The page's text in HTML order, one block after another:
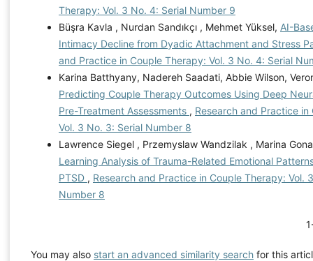
Therapy: Vol. 3 No. 4: Serial Number 9
Büşra Kavla , Nurdan Sandıkçı , Mehmet Yüksel, AI-
Intimacy Decline from Dyadic Attachment and Stress
and Practice in Couple Therapy: Vol. 3 No. 4: Serial
Karina Batthyany, Nadereh Saadati, Abbie Wilson,
Predicting Couple Therapy Outcomes Using Deep
Pre-Treatment Assessments , Research and Practice
Vol. 3 No. 3: Serial Number 8
Lawrence Siegel , Przemyslaw Wandzilak , Marina
Learning Analysis of Trauma-Related Emotional
PTSD , Research and Practice in Couple Therapy: Vol.
Number 8
You may also start an advanced similarity searchfor this